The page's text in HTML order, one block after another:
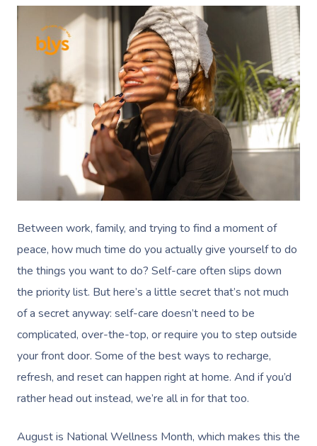
Between work, family, and trying to find a moment of
peace, how much time do you actually give yourself to do
the things you want to do? Self-care often slips down
the priority list. But here’s a little secret that’s not much
of a secret anyway: self-care doesn’t need to be
complicated, over-the-top, or require you to step outside
your front door. Some of the best ways to recharge,
refresh, and reset can happen right at home. And if you’d
rather head out instead, we’re all in for that too.
August is National Wellness Month, which makes this the